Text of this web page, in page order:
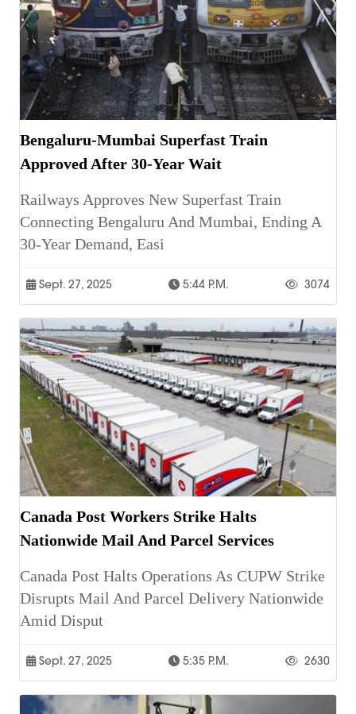
Bengaluru-Mumbai Superfast Train
Approved After 30-Year Wait
Railways Approves New Superfast Train
Connecting Bengaluru And Mumbai, Ending A
30-Year Demand, Easi
Sept. 27, 2025 5:44 P.m. 3074
Canada Post Workers Strike Halts
Nationwide Mail And Parcel Services
Canada Post Halts Operations As CUPW Strike
Disrupts Mail And Parcel Delivery Nationwide
Amid Disput
Sept. 27, 2025 5:35 P.m. 2630